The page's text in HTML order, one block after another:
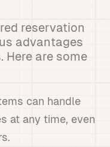
reservation
advantages
are some
can handle
at any time, even